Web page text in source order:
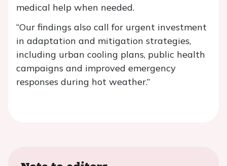
medical help when needed.
“Our findings also call for urgent investment
in adaptation and mitigation strategies,
including urban cooling plans, public health
campaigns and improved emergency
responses during hot weather.”